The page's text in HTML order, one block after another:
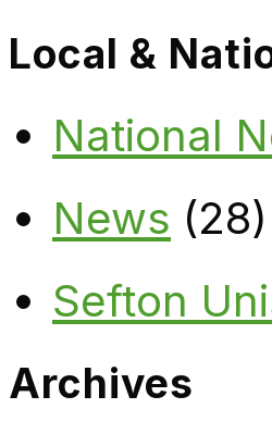
Local &
National
News (28)
Sefton
Archives